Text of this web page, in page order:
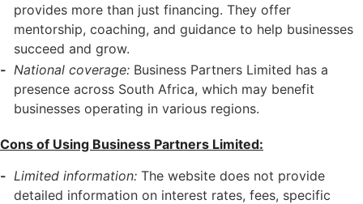
provides more than just financing. They offer
mentorship, coaching, and guidance to help businesses
succeed and grow.
National coverage: Business Partners Limited has a
presence across South Africa, which may benefit
businesses operating in various regions.
Cons of Using Business Partners Limited:
Limited information: The website does not provide
detailed information on interest rates, fees, specific